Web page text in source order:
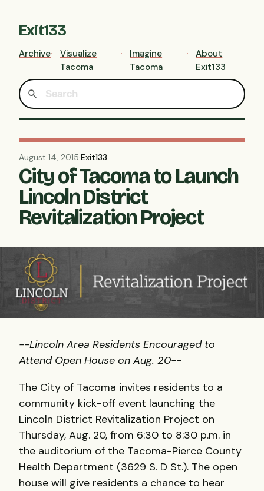
Exit133
Archive
Visualize
Tacoma
Imagine
Tacoma
About
Exit133
August 14, 2015·Exit133
City of Tacoma to Launch
Lincoln District
Revitalization Project
--Lincoln Area Residents Encouraged to
Attend Open House on Aug. 20--
The City of Tacoma invites residents to a
community kick-off event launching the
Lincoln District Revitalization Project on
Thursday, Aug. 20, from 6:30 to 8:30 p.m. in
the auditorium of the Tacoma-Pierce County
Health Department (3629 S. D St.). The open
house will give residents a chance to hear